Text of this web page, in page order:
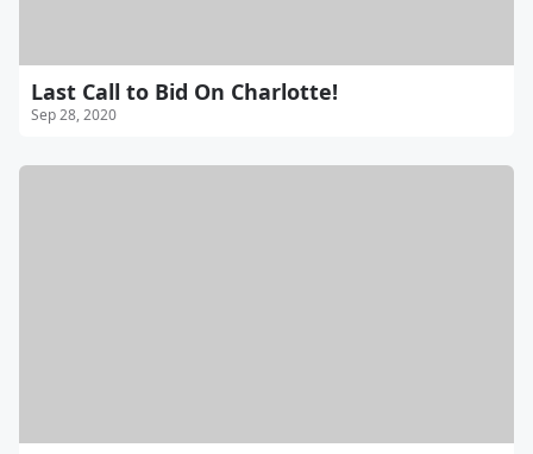
Last Call to Bid On Charlotte!
Sep 28, 2020